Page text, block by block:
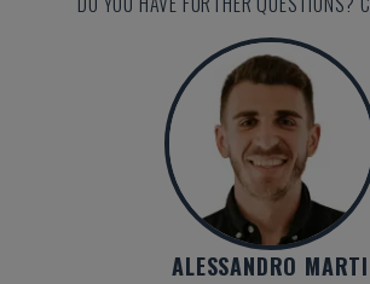
ALESSANDRO